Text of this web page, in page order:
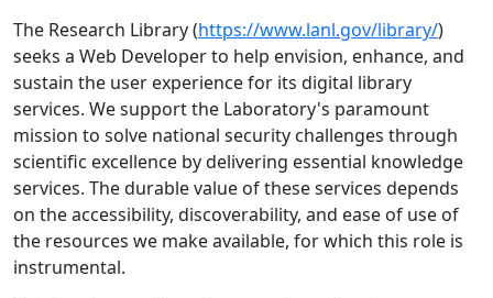
The Research Library (https://www.lanl.gov/library/)
seeks a Web Developer to help envision, enhance, and
sustain the user experience for its digital library
services. We support the Laboratory's paramount
mission to solve national security challenges through
scientific excellence by delivering essential knowledge
services. The durable value of these services depends
on the accessibility, discoverability, and ease of use of
the resources we make available, for which this role is
instrumental.